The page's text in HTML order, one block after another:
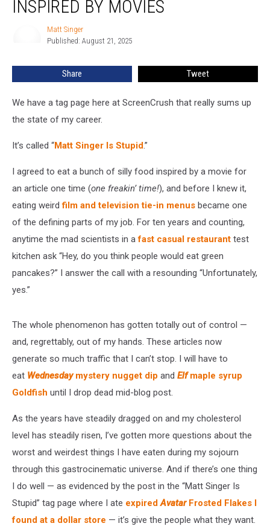
INSPIRED BY MOVIES
Matt Singer
Published: August 21, 2025
Share Tweet
We have a tag page here at ScreenCrush that really sums up
the state of my career.
It’s called “Matt Singer Is Stupid.”
I agreed to eat a bunch of silly food inspired by a movie for
an article one time (one freakin’ time!), and before I knew it,
eating weirdfilm and television tie-in menus became one
of the defining parts of my job. For ten years and counting,
anytime the mad scientists in afast casual restaurant test
kitchen ask “Hey, do you think people would eat green
pancakes?” I answer the call with a resounding “Unfortunately,
yes.”
The whole phenomenon has gotten totally out of control —
and, regrettably, out of my hands. These articles now
generate so much traffic that I can’t stop. I will have to
eat Wednesdaymystery nugget dip and Elfmaple syrup
Goldfish until I drop dead mid-blog post.
As the years have steadily dragged on and my cholesterol
level has steadily risen, I’ve gotten more questions about the
worst and weirdest things I have eaten during my sojourn
through this gastrocinematic universe. And if there’s one thing
I do well — as evidenced by the post in the “Matt Singer Is
Stupid” tag page where I ate expiredAvatarFrosted Flakes I
found at a dollar store — it’s give the people what they want.